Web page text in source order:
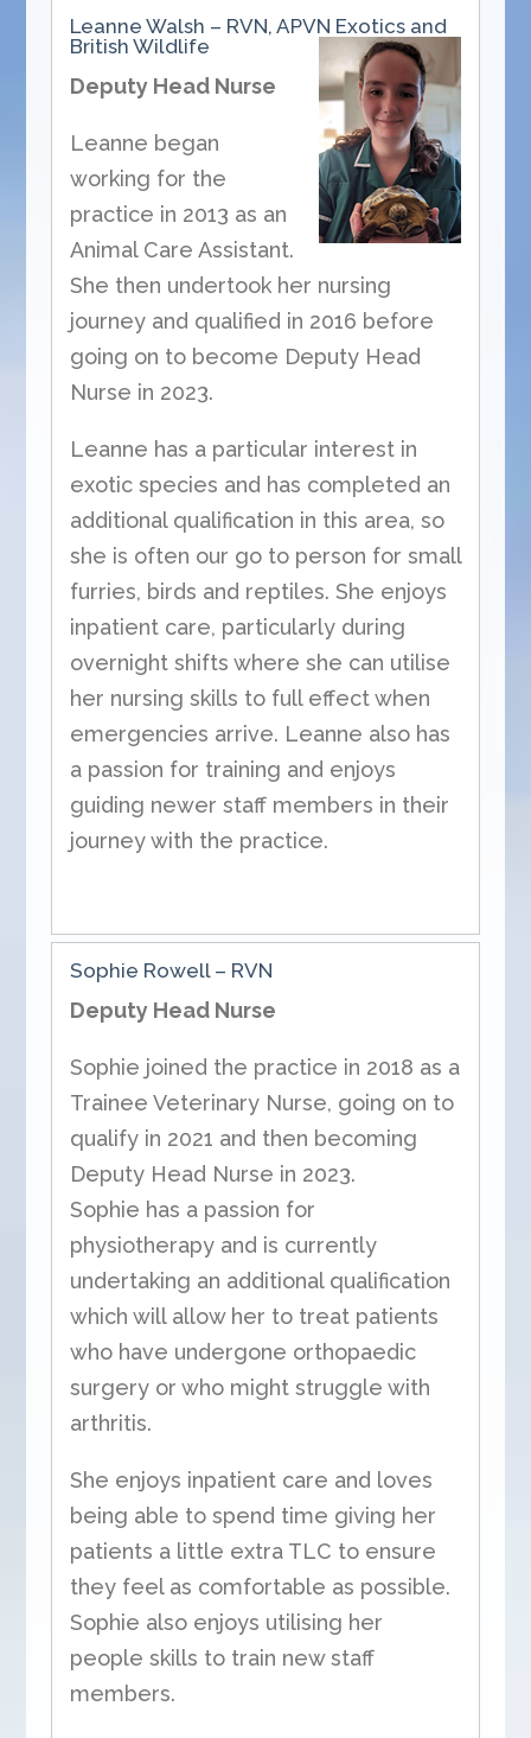
Leanne Walsh – RVN, APVN Exotics and
British Wildlife
Deputy Head Nurse
Leanne began
working for the
practice in 2013 as an
Animal Care Assistant.
She then undertook her nursing
journey and qualified in 2016 before
going on to become Deputy Head
Nurse in 2023.
Leanne has a particular interest in
exotic species and has completed an
additional qualification in this area, so
she is often our go to person for small
furries, birds and reptiles. She enjoys
inpatient care, particularly during
overnight shifts where she can utilise
her nursing skills to full effect when
emergencies arrive. Leanne also has
a passion for training and enjoys
guiding newer staff members in their
journey with the practice.
Sophie Rowell – RVN
Deputy Head Nurse
Sophie joined the practice in 2018 as a
Trainee Veterinary Nurse, going on to
qualify in 2021 and then becoming
Deputy Head Nurse in 2023.
Sophie has a passion for
physiotherapy and is currently
undertaking an additional qualification
which will allow her to treat patients
who have undergone orthopaedic
surgery or who might struggle with
arthritis.
She enjoys inpatient care and loves
being able to spend time giving her
patients a little extra TLC to ensure
they feel as comfortable as possible.
Sophie also enjoys utilising her
people skills to train new staff
members.